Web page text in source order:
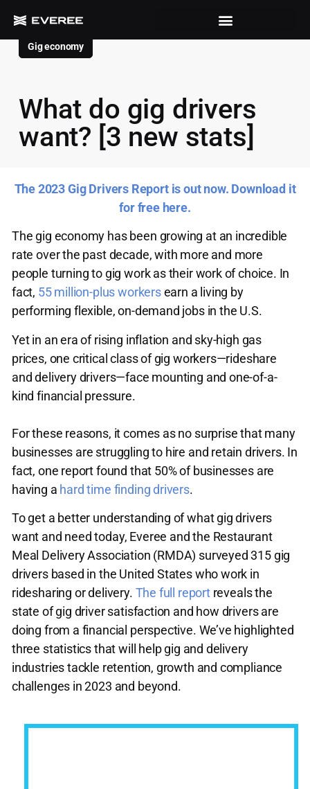
Gig economy
What do gig drivers
want? [3 new stats]
The 2023 Gig Drivers Report is out now. Download it
for free here.
The gig economy has been growing at an incredible
rate over the past decade, with more and more
people turning to gig work as their work of choice. In
fact, 55 million-plus workersearn a living by
performing flexible, on-demand jobs in the U.S.
Yet in an era of rising inflation and sky-high gas
prices, one critical class of gig workers—rideshare
and delivery drivers—face mounting and one-of-a-
kind financial pressure.
For these reasons, it comes as no surprise that many
businesses are struggling to hire and retain drivers. In
fact, one report found that 50% of businesses are
having a hard time finding drivers.
To get a better understanding of what gig drivers
want and need today, Everee and the Restaurant
Meal Delivery Association (RMDA) surveyed 315 gig
drivers based in the United States who work in
ridesharing or delivery. The full reportreveals the
state of gig driver satisfaction and how drivers are
doing from a financial perspective. We’ve highlighted
three statistics that will help gig and delivery
industries tackle retention, growth and compliance
challenges in 2023 and beyond.